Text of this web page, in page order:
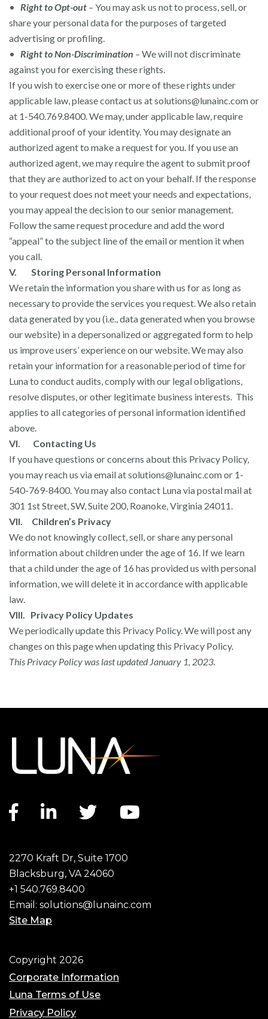
• Right to Opt-out – You may ask us not to process, sell, or
share your personal data for the purposes of targeted
advertising or profiling.
• Right to Non-Discrimination – We will not discriminate
against you for exercising these rights.
If you wish to exercise one or more of these rights under
applicable law, please contact us atsolutions@lunainc.comor
at 1-540.769.8400. We may, under applicable law, require
additional proof of your identity. You may designate an
authorized agent to make a request for you. If you use an
authorized agent, we may require the agent to submit proof
that they are authorized to act on your behalf. If the response
to your request does not meet your needs and expectations,
you may appeal the decision to our senior management.
Follow the same request procedure and add the word
“appeal” to the subject line of the email or mention it when
you call.
V. Storing Personal Information
We retain the information you share with us for as long as
necessary to provide the services you request. We also retain
data generated by you (i.e., data generated when you browse
our website) in a depersonalized or aggregated form to help
us improve users’ experience on our website. We may also
retain your information for a reasonable period of time for
Luna to conduct audits, comply with our legal obligations,
resolve disputes, or other legitimate business interests. This
applies to all categories of personal information identified
above.
VI. Contacting Us
If you have questions or concerns about this Privacy Policy,
you may reach us via email atsolutions@lunainc.comor 1-
540-769-8400. You may also contact Luna via postal mail at
301 1st Street, SW, Suite 200, Roanoke, Virginia 24011.
VII. Children’s Privacy
We do not knowingly collect, sell, or share any personal
information about children under the age of 16. If we learn
that a child under the age of 16 has provided us with personal
information, we will delete it in accordance with applicable
law.
VIII. Privacy Policy Updates
We periodically update this Privacy Policy. We will post any
changes on this page when updating this Privacy Policy.
This Privacy Policy was last updated January 1, 2023.
Facebook link
LinkedIn link
Twitter link
2270 Kraft Dr, Suite 1700
Blacksburg, VA 24060
+1 540.769.8400
Email: solutions@lunainc.com
Site Map
Footer
Copyright 2026
Corporate Information
Luna Terms of Use
Privacy Policy